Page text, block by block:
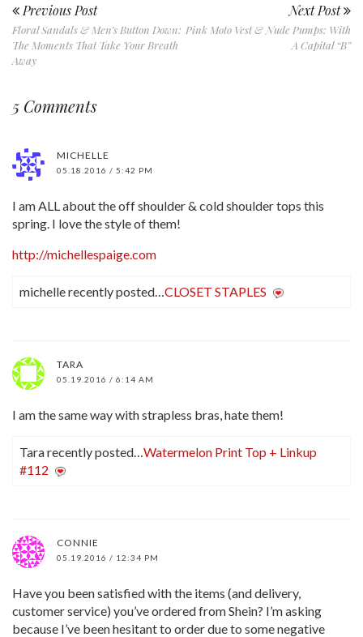
Previous Post
Floral Sandals & Men’s Button Down:
The Moments That Take Your Breath
Away
Next Post
Pink Moto Vest & Nude Pumps: With
A Capital “B”
5 Comments
MICHELLE
05.18.2016 / 5:42 PM
I am ALL about the off shoulder & cold shoulder tops this
spring. I love the style of them!
http://michellespaige.com
michelle recently posted… CLOSET STAPLES
TARA
05.19.2016 / 6:14 AM
I am the same way with strapless bras, hate them!
Tara recently posted… Watermelon Print Top + Linkup
#112
CONNIE
05.19.2016 / 12:34 PM
Have you been satisfied with the items (and delivery,
customer service) you’ve ordered from Shein? I’m asking
because I’ve been hesitant to order due to some negative